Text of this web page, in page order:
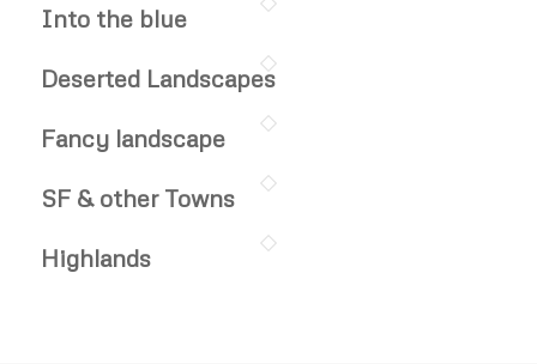
Into the blue
Deserted Landscapes
Fancy landscape
SF & other Towns
Highlands